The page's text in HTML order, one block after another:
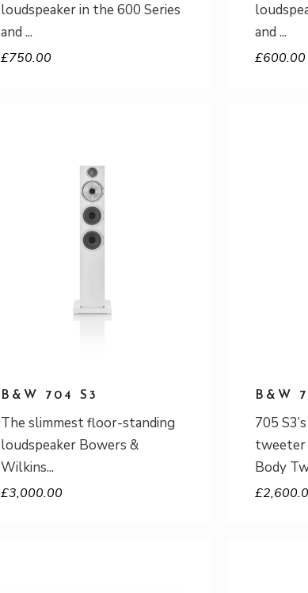
loudspeaker in the 600 Series
and
£750.00
and
£600.00
B&W 704 S3
The slimmest floor-standing
loudspeaker Bowers &
Wilkins
£3,000.00
B&W
705
tweeter
Body
£